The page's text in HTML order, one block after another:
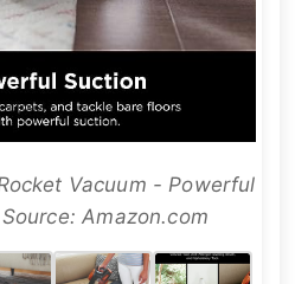
Vacuum - Powerful
Amazon.com